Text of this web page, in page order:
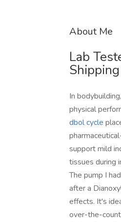
About Me
Lab
Shipping
In
physical
dbol cycle
support mild
tissues during
The pump I
after a
effects. It's
over-the-